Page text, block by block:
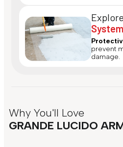
prevent
damage.
Why You'll Love
GRANDE LUCIDO